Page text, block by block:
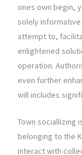
ones own begin,
solely
attempt to,
enlightened
operation.
even further
will includes
Town sociallizing
belonging to the
interact with